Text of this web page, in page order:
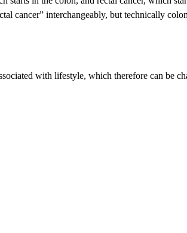
cancer” interchangeably, but technically
with lifestyle, which therefore can be